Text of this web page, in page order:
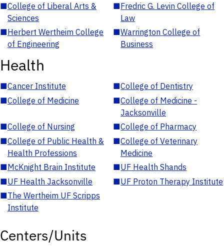
■College of Liberal Arts &
Sciences
■Fredric G. Levin College of
Law
■Herbert Wertheim College
of Engineering
■Warrington College of
Business
Health
■Cancer Institute ■College of Dentistry
■College of Medicine ■College of Medicine -
Jacksonville
■College of Nursing ■College of Pharmacy
■College of Public Health &
Health Professions
■College of Veterinary
Medicine
■McKnight Brain Institute ■UF Health Shands
■UF Health Jacksonville ■UF Proton Therapy Institute
■The Wertheim UF Scripps
Institute
Centers/Units